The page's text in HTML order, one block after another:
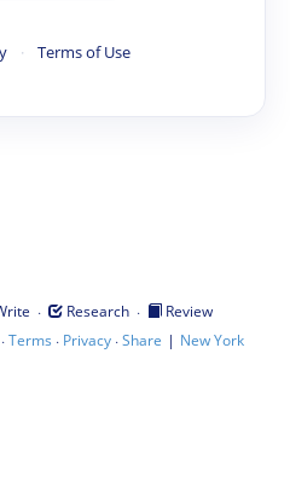
· Terms of Use
· Research ·
Review
Terms · Privacy·Share | New York